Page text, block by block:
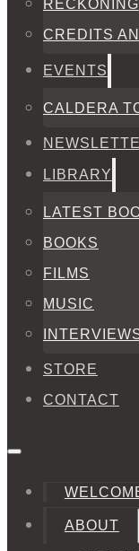
RECKONING
CREDITS
EVENTS
CALDERA
LIBRARY
LATEST
BOOKS
FILMS
MUSIC
STORE
CONTACT
ABOUT